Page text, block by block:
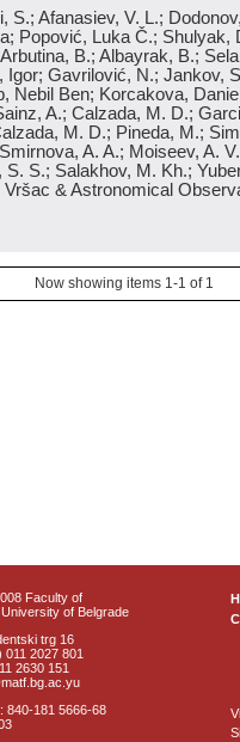
S.; Afanasiev, V. L.;
Popović, Luka Č.; Shulyak,
B.; Albayrak, B.;
Igor; Gavrilović, N.; Jankov,
Nebil Ben; Korcakova,
A.; Calzada, M. D.;
M. D.; Pineda, M.;
A. A.; Moiseev, A.
S. S.; Salakhov, M. Kh.;
& Astronomical
Now showing items 1-1 of 1
Faculty of
of Belgrade
trg 16
011 2027 801
2630 151
840-181 5666-68